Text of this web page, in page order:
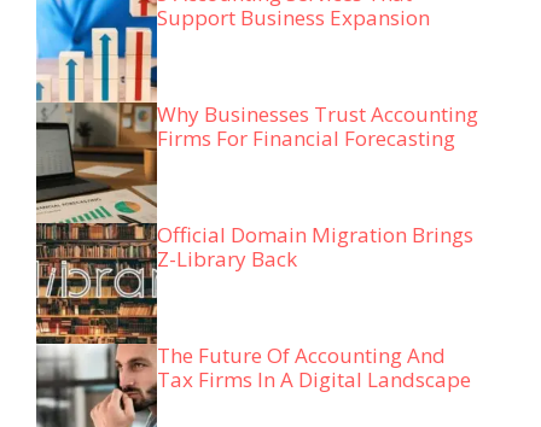
Support Business Expansion
Why Businesses Trust Accounting
Firms For Financial Forecasting
Official Domain Migration Brings
Z-Library Back
The Future Of Accounting And
Tax Firms In A Digital Landscape